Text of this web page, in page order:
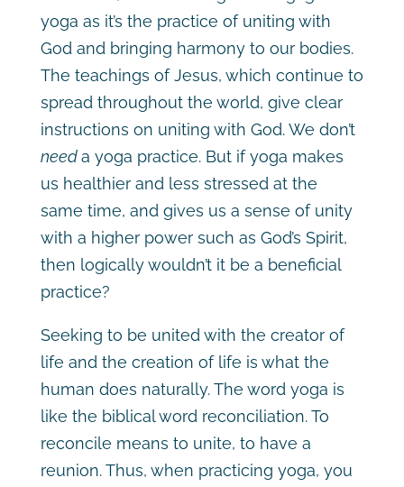
yoga as it’s the practice of uniting with
God and bringing harmony to our bodies.
The teachings of Jesus, which continue to
spread throughout the world, give clear
instructions on uniting with God. We don’t
needa yoga practice. But if yoga makes
us healthier and less stressed at the
same time, and gives us a sense of unity
with a higher power such as God’s Spirit,
then logically wouldn’t it be a beneficial
practice?
Seeking to be united with the creator of
life and the creation of life is what the
human does naturally. The word yoga is
like the biblical word reconciliation. To
reconcile means to unite, to have a
reunion. Thus, when practicing yoga, you